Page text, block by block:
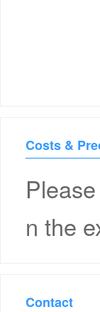
Costs &
n the
Contact